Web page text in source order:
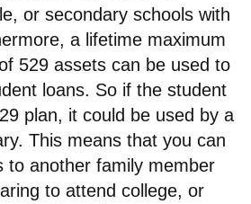
or secondary schools with
a lifetime maximum
529 assets can be used to
loans. So if the student
plan, it could be used by a
This means that you can
to another family member
to attend college, or